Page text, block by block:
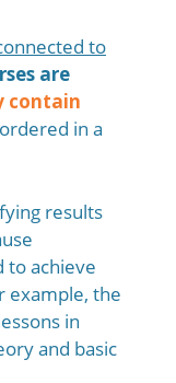
to
are
contain
ordered in a
results
to achieve
example, the
in
and basic